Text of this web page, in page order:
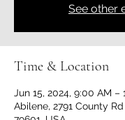
See other
Time & Location
Jun 15, 2024, 9:00 AM –
Abilene, 2791 County